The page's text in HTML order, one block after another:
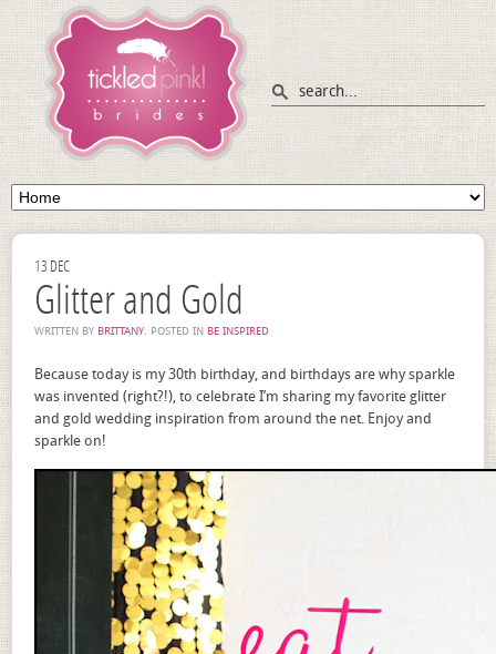
13 DEC
Glitter and Gold
WRITTEN BY BRITTANY. POSTED IN BE INSPIRED
Because today is my 30th birthday, and birthdays are why sparkle
was invented (right?!), to celebrate I’m sharing my favorite glitter
and gold wedding inspiration from around the net. Enjoy and
sparkle on!